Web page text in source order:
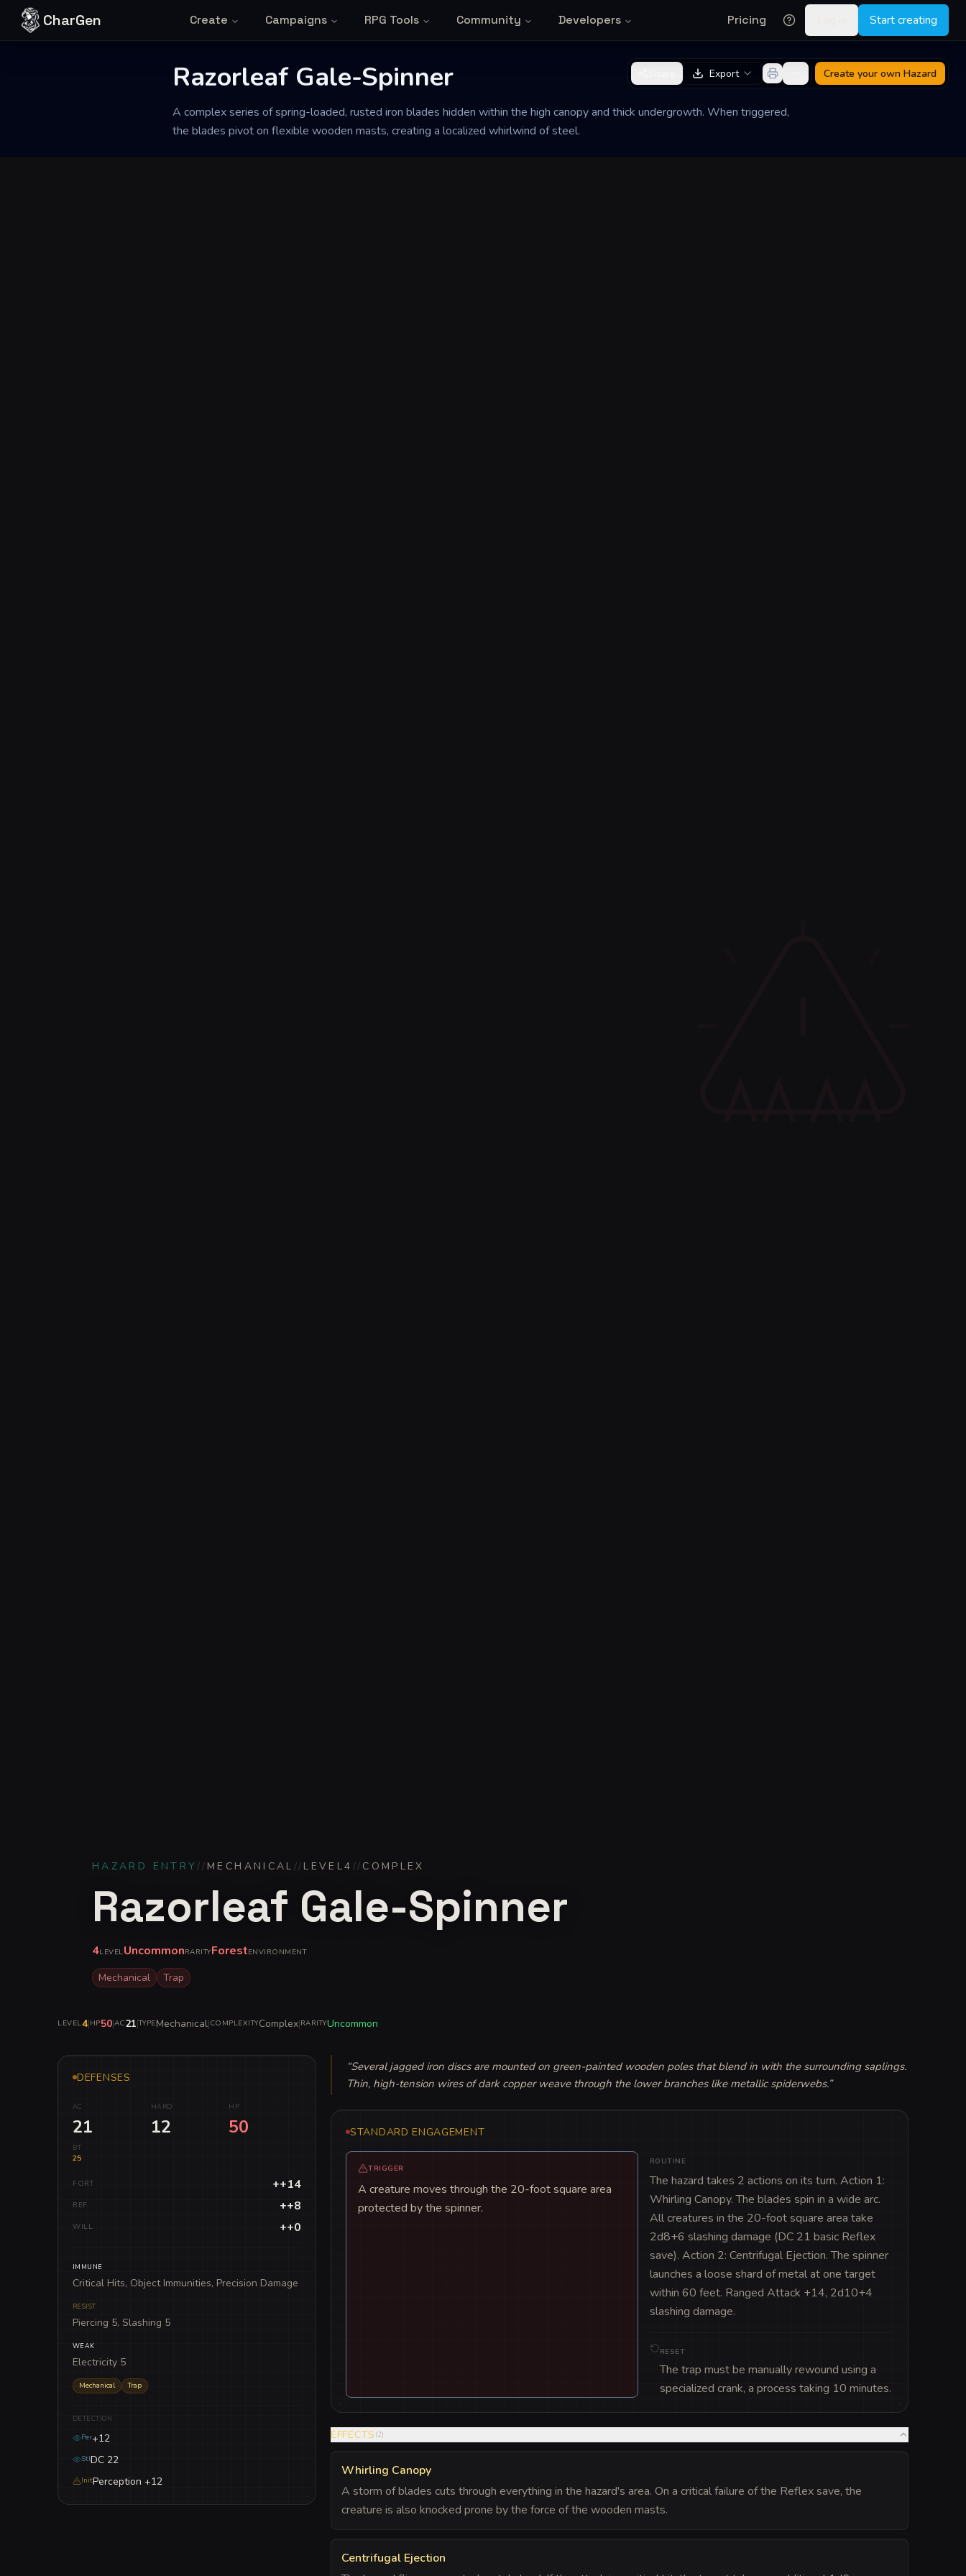
Skip to content
CharGen Create Campaigns RPG Tools Community Developers Pricing Start creating
Razorleaf Gale-Spinner
A complex series of spring-loaded, rusted iron blades hidden within the high canopy and thick undergrowth. When triggered,
the blades pivot on flexible wooden masts, creating a localized whirlwind of steel.
Export Create your own Hazard
HAZARD ENTRY// MECHANICAL // LEVEL4 // COMPLEX
Razorleaf Gale-Spinner
4LEVELUncommonRARITYForestENVIRONMENT
Mechanical Trap
LEVEL4|HP50|AC21|TYPEMechanical|COMPLEXITYComplex|RARITYUncommon
DEFENSES
AC
21
HARD
12
HP
50
BT
25
FORT ++14
REF ++8
WILL ++0
IMMUNE
Critical Hits, Object Immunities, Precision Damage
RESIST
Piercing 5, Slashing 5
WEAK
Electricity 5
Mechanical Trap
DETECTION
Per+12
StlDC 22
InitPerception +12
“Several jagged iron discs are mounted on green-painted wooden poles that blend in with the surrounding saplings.
Thin, high-tension wires of dark copper weave through the lower branches like metallic spiderwebs.”
STANDARD ENGAGEMENT
TRIGGER
A creature moves through the 20-foot square area
protected by the spinner.
ROUTINE
The hazard takes 2 actions on its turn. Action 1:
Whirling Canopy. The blades spin in a wide arc.
All creatures in the 20-foot square area take
2d8+6 slashing damage (DC 21 basic Reflex
save). Action 2: Centrifugal Ejection. The spinner
launches a loose shard of metal at one target
within 60 feet. Ranged Attack +14, 2d10+4
slashing damage.
RESET
The trap must be manually rewound using a
specialized crank, a process taking 10 minutes.
EFFECTS (2)
Whirling Canopy
A storm of blades cuts through everything in the hazard's area. On a critical failure of the Reflex save, the
creature is also knocked prone by the force of the wooden masts.
Centrifugal Ejection